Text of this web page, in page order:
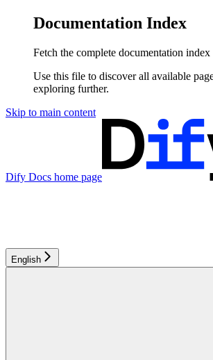
Documentation Index
Fetch the complete documentation index
Use this file to discover all available
exploring further.
Skip to main content
Dify Docs home page
English